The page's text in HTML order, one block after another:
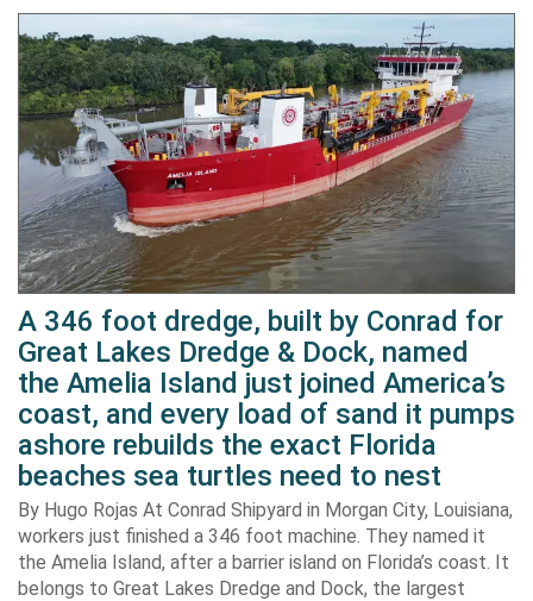
A 346 foot dredge, built by Conrad for
Great Lakes Dredge & Dock, named
the Amelia Island just joined America’s
coast, and every load of sand it pumps
ashore rebuilds the exact Florida
beaches sea turtles need to nest
By Hugo Rojas At Conrad Shipyard in Morgan City, Louisiana,
workers just finished a 346 foot machine. They named it
the Amelia Island, after a barrier island on Florida’s coast. It
belongs to Great Lakes Dredge and Dock, the largest